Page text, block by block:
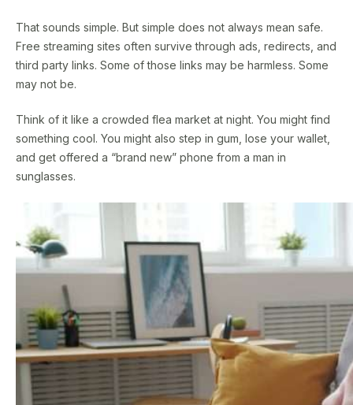
That sounds simple. But simple does not always mean safe.
Free streaming sites often survive through ads, redirects, and
third party links. Some of those links may be harmless. Some
may not be.
Think of it like a crowded flea market at night. You might find
something cool. You might also step in gum, lose your wallet,
and get offered a “brand new” phone from a man in
sunglasses.